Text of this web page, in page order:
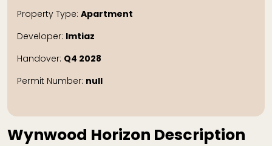
Property Type: Apartment
Developer: Imtiaz
Handover: Q4 2028
Permit Number: null
Wynwood Horizon Description